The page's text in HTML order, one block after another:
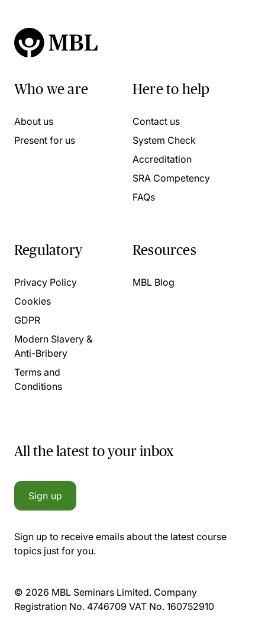
Who we are
About us
Present for us
Here to help
Contact us
System Check
Accreditation
SRA Competency
FAQs
Regulatory
Privacy Policy
Cookies
GDPR
Modern Slavery &
Anti-Bribery
Terms and
Conditions
Resources
MBL Blog
All the latest to your inbox
Sign up
Sign up to receive emails about the latest course
topics just for you.
© 2026 MBL Seminars Limited. Company
Registration No. 4746709 VAT No. 160752910